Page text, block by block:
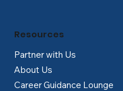
Partner with Us
About Us
Career Guidance Lounge
Resources